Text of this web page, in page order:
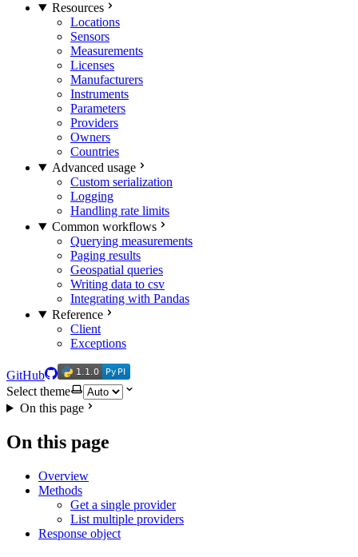
Resources
Locations
Sensors
Measurements
Licenses
Manufacturers
Instruments
Parameters
Providers
Owners
Countries
Advanced usage
Custom serialization
Logging
Handling rate limits
Common workflows
Querying measurements
Paging results
Geospatial queries
Writing data to csv
Integrating with Pandas
Reference
Client
Exceptions
GitHub 1.1.0
1.1.0 PyPI
PyPI
Select theme
On this page
On this page
Overview
Methods
Get a single provider
List multiple providers
Response object